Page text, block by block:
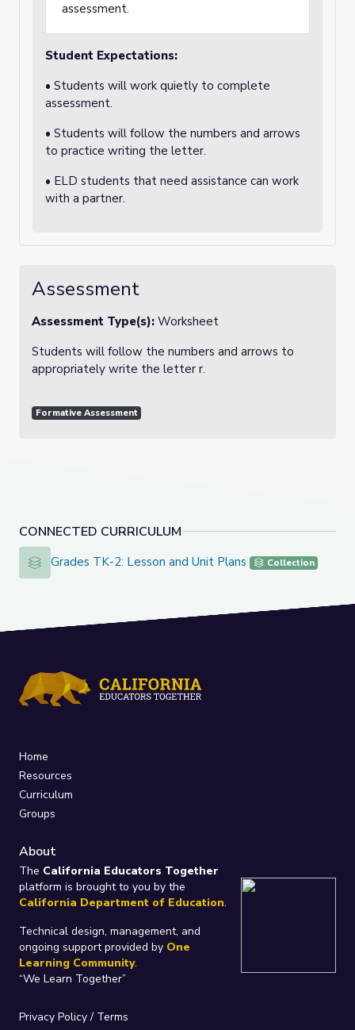
CONNECTED CURRICULUM
Grades TK-2: Lesson and Unit Plans
Grades TK-2: Lesson and Unit Plans Collection
assessment.
Student Expectations:
• Students will work quietly to complete
assessment.
• Students will follow the numbers and arrows
to practice writing the letter.
• ELD students that need assistance can work
with a partner.
Assessment
Assessment Type(s): Worksheet
Students will follow the numbers and arrows to
appropriately write the letter r.
Formative Assessment
Home
Resources
Curriculum
Groups
About
The California Educators Together
platform is brought to you by the
California Department of Education.
Technical design, management, and
ongoing support provided by One
Learning Community.
“We Learn Together”
Privacy Policy/ Terms